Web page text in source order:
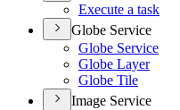
Execute a task
Globe Service
Globe Service
Globe Layer
Globe Tile
Image Service